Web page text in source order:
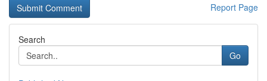
Report Page
Search
Go